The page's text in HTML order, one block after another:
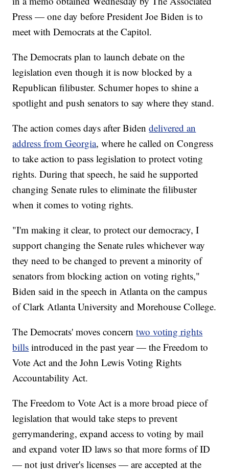
Press — one day before President Joe Biden is to
meet with Democrats at the Capitol.
The Democrats plan to launch debate on the
legislation even though it is now blocked by a
Republican filibuster. Schumer hopes to shine a
spotlight and push senators to say where they stand.
The action comes days after Bidendelivered an
address from Georgia, where he called on Congress
to take action to pass legislation to protect voting
rights. During that speech, he said he supported
changing Senate rules to eliminate the filibuster
when it comes to voting rights.
"I'm making it clear, to protect our democracy, I
support changing the Senate rules whichever way
they need to be changed to prevent a minority of
senators from blocking action on voting rights,"
Biden said in the speech in Atlanta on the campus
of Clark Atlanta University and Morehouse College.
The Democrats' moves concerntwo voting rights
bills introduced in the past year — the Freedom to
Vote Act and the John Lewis Voting Rights
Accountability Act.
The Freedom to Vote Act is a more broad piece of
legislation that would take steps to prevent
gerrymandering, expand access to voting by mail
and expand voter ID laws so that more forms of ID
— not just driver's licenses — are accepted at the